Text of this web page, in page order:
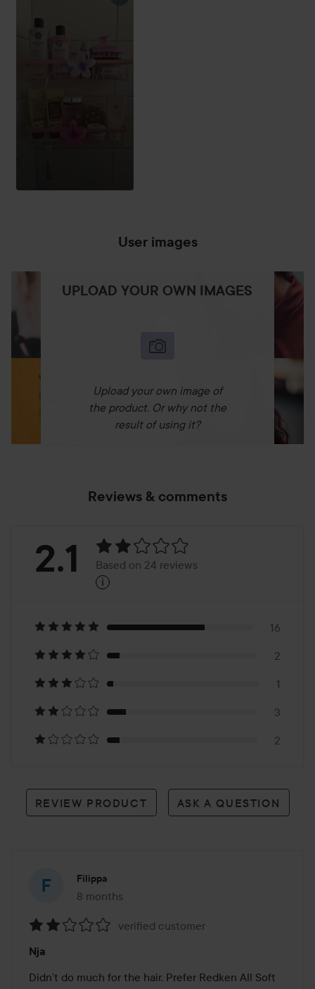
User images
UPLOAD YOUR OWN IMAGES
Upload your own image of
the product. Or why not the
result of using it?
Reviews & comments
Rating:
Based
on
24
reviews
2.1 Based on 24 reviews
i
16
2
1
3
2
REVIEW PRODUCT ASK A QUESTION
Filippa
8 months
The post was made 8 months
2
out
verified customer
Nja
Didn’t do much for the hair. Prefer Redken All Soft